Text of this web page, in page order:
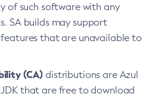
of such software with any
SA builds may support
that are unavailable to
(CA) distributions are Azul
that are free to download